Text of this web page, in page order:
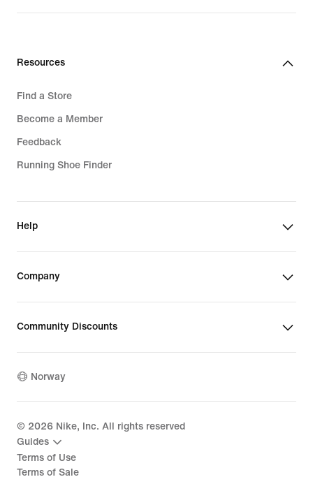
3 549,00 kr
Resources
Find a Store
Become a Member
Feedback
Running Shoe Finder
Help
Company
Community Discounts
Norway
© 2026 Nike, Inc. All rights reserved
Guides
Terms of Use
Terms of Sale